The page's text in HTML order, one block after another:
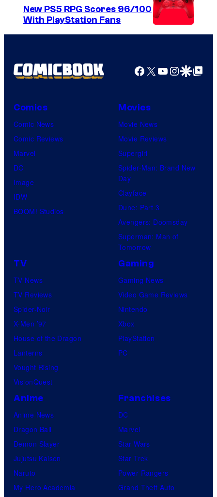
e
C
o
r
y
o
M
v
e
l
o
m
i
New PS5 RPG Scores 96/100
With PlayStation Fans
Facebook
X YouTube
GoogleGoogle Top
Comics
Comic News
Comic Reviews
Marvel
DC
Image
IDW
BOOM! Studios
Movies
Movie News
Movie Reviews
Supergirl
Spider-Man: Brand New
Day
Clayface
Dune: Part 3
Avengers: Doomsday
Superman: Man of
Tomorrow
TV
TV News
TV Reviews
Spider-Noir
X-Men ’97
House of the Dragon
Lanterns
Vought Rising
VisionQuest
Gaming
Gaming News
Video Game Reviews
Nintendo
Xbox
PlayStation
PC
Anime
Anime News
Dragon Ball
Demon Slayer
Jujutsu Kaisen
Naruto
My Hero Academia
Franchises
DC
Marvel
Star Wars
Star Trek
Power Rangers
Grand Theft Auto